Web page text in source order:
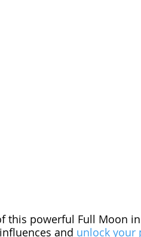
this powerful Full Moon
and unlock your